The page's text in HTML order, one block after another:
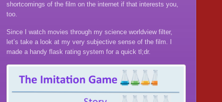
shortcomings of the film on the internet if that interests you,
too.
Since I watch movies through my science worldview filter,
let’s take a look at my very subjective sense of the film. I
made a handy flask rating system for a quick tl;dr.